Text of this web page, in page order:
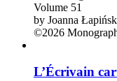
Volume 51
by Joanna
©2026
L’Écrivain